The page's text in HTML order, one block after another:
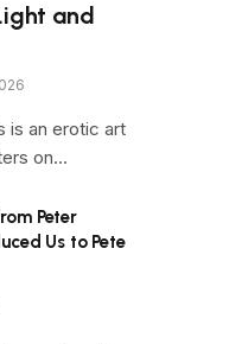
and
is an erotic art
on…
Peter
Us to Pete